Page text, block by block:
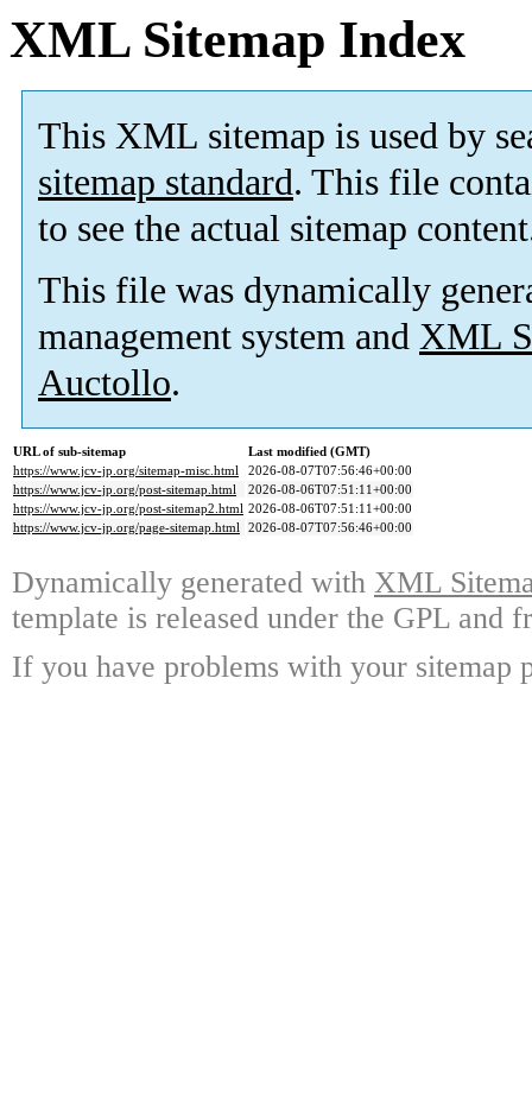
XML Sitemap Index
This XML sitemap is used by
sitemap standard. This file
to see the actual sitemap
This file was dynamically
management system and XML
Auctollo.
URL of sub-sitemap
Last modified (GMT)
https://www.jcv-jp.org/sitemap-misc.html
2026-08-07T07:56:46+00:00
https://www.jcv-jp.org/post-sitemap.html
2026-08-06T07:51:11+00:00
https://www.jcv-jp.org/post-sitemap2.html 2026-08-06T07:51:11+00:00
https://www.jcv-jp.org/page-sitemap.html 2026-08-07T07:56:46+00:00
Dynamically generated with XML
template is released under the GPL and
If you have problems with your sitemap